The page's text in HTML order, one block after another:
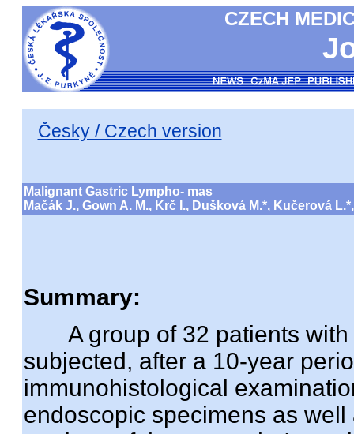
CZECH
Česky / Czech version
Malignant Gastric Lympho- mas
Mačák J., Gown A. M., Krč I., Dušková M.*, Kučerová
Summary:
A group of 32 patients with
subjected, after a 10-year
immunohistological
endoscopic specimens as